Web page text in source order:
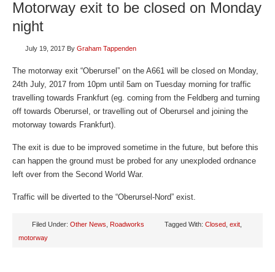
Motorway exit to be closed on Monday
night
July 19, 2017 By Graham Tappenden
The motorway exit “Oberursel” on the A661 will be closed on Monday,
24th July, 2017 from 10pm until 5am on Tuesday morning for traffic
travelling towards Frankfurt (eg. coming from the Feldberg and turning
off towards Oberursel, or travelling out of Oberursel and joining the
motorway towards Frankfurt).
The exit is due to be improved sometime in the future, but before this
can happen the ground must be probed for any unexploded ordnance
left over from the Second World War.
Traffic will be diverted to the “Oberursel-Nord” exist.
Filed Under: Other News Roadworks Tagged With: Closed exit
motorway